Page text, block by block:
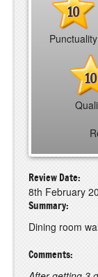
10
Punctuality
10
Review Date:
8th February
Summary:
Dining room
Comments: